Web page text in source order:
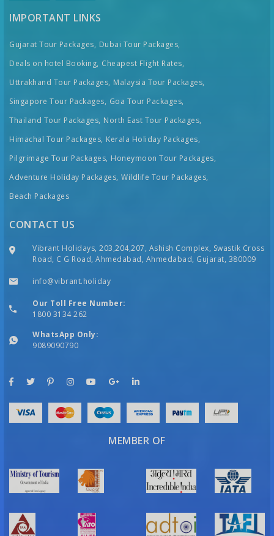
IMPORTANT LINKS
Gujarat Tour Packages, Dubai Tour Packages,
Deals on hotel Booking, Cheapest Flight Rates,
Uttrakhand Tour Packages, Malaysia Tour Packages,
Singapore Tour Packages, Goa Tour Packages,
Thailand Tour Packages, North East Tour Packages,
Himachal Tour Packages, Kerala Holiday Packages,
Pilgrimage Tour Packages, Honeymoon Tour Packages,
Adventure Holiday Packages, Wildlife Tour Packages,
Beach Packages
CONTACT US
Vibrant Holidays, 203,204,207, Ashish Complex, Swastik Cross
Road, C G Road, Ahmedabad, Ahmedabad, Gujarat, 380009
info@vibrant.holiday
Our Toll Free Number:
1800 3134 262
WhatsApp Only:
9089090790
MEMBER OF